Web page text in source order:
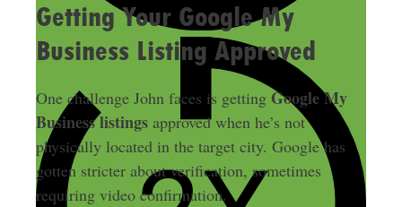
Getting Your Google My
Business Listing Approved
One challenge John faces is getting Google My
Business listingsapproved when he’s not
physically located in the target city. Google has
gotten stricter about verification, sometimes
requiring video confirmation.